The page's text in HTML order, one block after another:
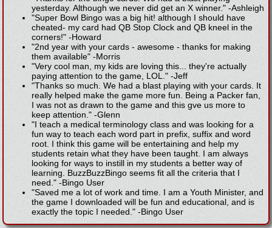
yesterday. Although we never did get an X winner." -Ashleigh
"Super Bowl Bingo was a big hit! although I should have
cheated- my card had QB Stop Clock and QB kneel in the
corners!" -Howard
"2nd year with your cards - awesome - thanks for making
them available" -Morris
"Very cool man, my kids are loving this... they're actually
paying attention to the game, LOL." -Jeff
"Thanks so much. We had a blast playing with your cards. It
really helped make the game more fun. Being a Packer fan,
I was not as drawn to the game and this gve us more to
keep attention." -Glenn
"I teach a medical terminology class and was looking for a
fun way to teach each word part in prefix, suffix and word
root. I think this game will be entertaining and help my
students retain what they have been taught. I am always
looking for ways to instill in my students a better way of
learning. BuzzBuzzBingo seems fit all the criteria that I
need." -Bingo User
"Saved me a lot of work and time. I am a Youth Minister, and
the game I downloaded will be fun and educational, and is
exactly the topic I needed." -Bingo User